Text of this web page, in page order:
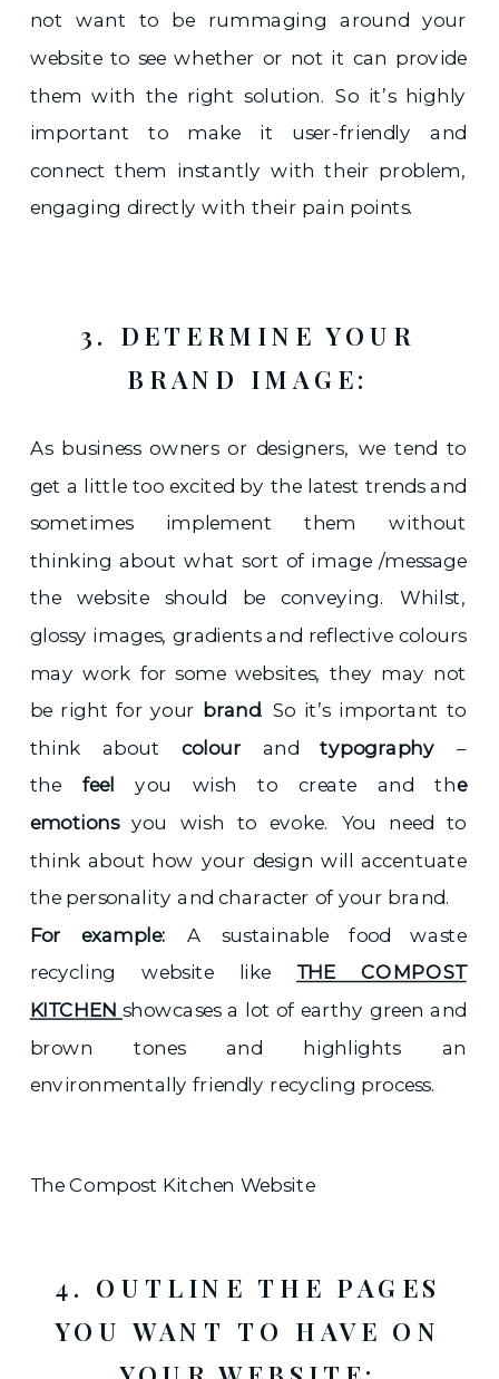
not want to be rummaging around your
website to see whether or not it can provide
them with the right solution. So it’s highly
important to make it user-friendly and
connect them instantly with their problem,
engaging directly with their pain points.
3. DETERMINE YOUR
BRAND IMAGE:
As business owners or designers, we tend to
get a little too excited by the latest trends and
sometimes implement them without
thinking about what sort of image /message
the website should be conveying. Whilst,
glossy images, gradients and reflective colours
may work for some websites, they may not
be right for your brand. So it’s important to
think about colour andtypography –
the feel you wish to create and the
emotionsyou wish to evoke. You need to
think about how your design will accentuate
the personality and character of your brand.
For example: A sustainable food waste
recycling website like
THE COMPOST
KITCHEN showcases a lot of earthy green and
brown tones and highlights an
environmentally friendly recycling process.
The Compost Kitchen Website
4. OUTLINE THE PAGES
YOU WANT TO HAVE ON